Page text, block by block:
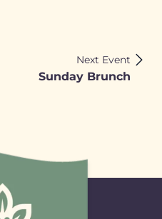
Next Event
Sunday Brunch